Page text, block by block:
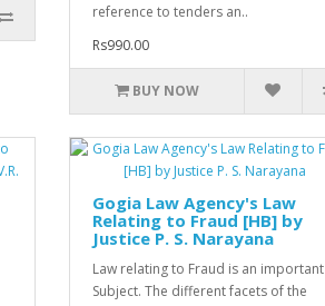
reference to tenders an..
Rs990.00
BUY NOW
Gogia Law Agency's Law
Relating to Fraud [HB] by
Justice P. S. Narayana
Law relating to Fraud is an important
Subject. The different facets of the